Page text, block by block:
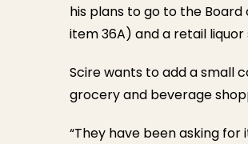
his plans to go to the
item 36A) and a retail liquor
Scire wants to add a small
grocery and beverage
“They have been asking for